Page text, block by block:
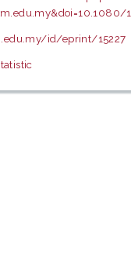
id/eprint/15227